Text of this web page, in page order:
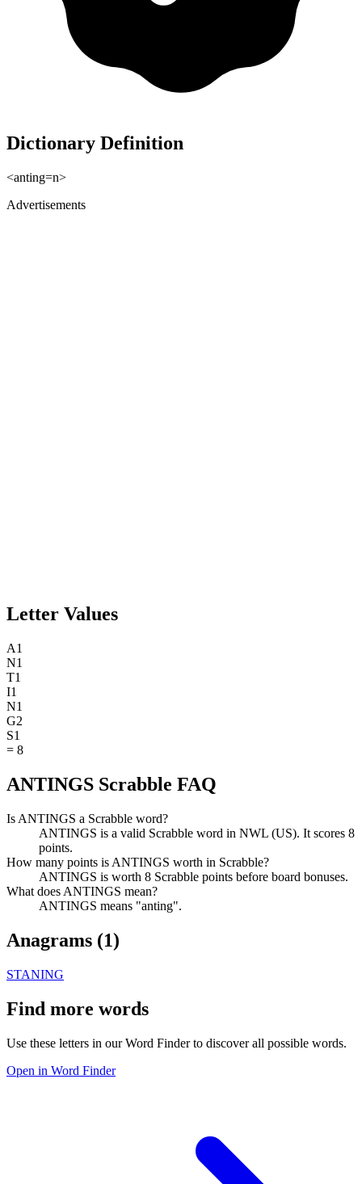
Dictionary Definition
<anting=n>
Advertisements
Letter Values
A1
N1
T1
I1
N1
G2
S1
= 8
ANTINGS Scrabble FAQ
Is ANTINGS a Scrabble word?
ANTINGS is a valid Scrabble word in NWL (US). It scores 8
points.
How many points is ANTINGS worth in Scrabble?
ANTINGS is worth 8 Scrabble points before board bonuses.
What does ANTINGS mean?
ANTINGS means "anting".
Anagrams (1)
STANING
Find more words
Use these letters in our Word Finder to discover all possible words.
Open in Word Finder